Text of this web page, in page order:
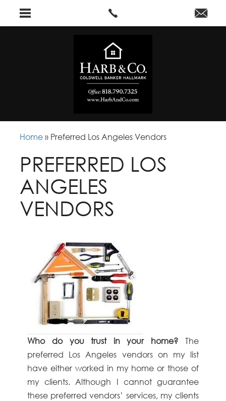
Home » Preferred Los Angeles Vendors
PREFERRED LOS
ANGELES
VENDORS
Who do you trust in your home? The
preferred Los Angeles vendors on my list
have either worked in my home or those of
my clients. Although I cannot guarantee
these preferred vendors’ services, my clients